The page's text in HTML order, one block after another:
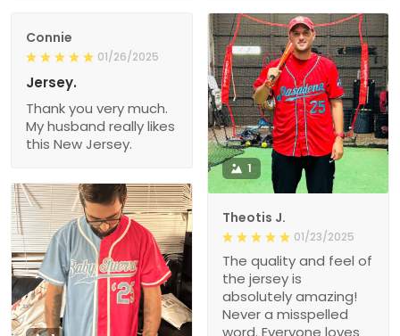
Connie
01/26/2025
Jersey.
Thank you very much.
My husband really likes
this New Jersey.
1
Theotis J.
01/23/2025
The quality and feel of
the jersey is
absolutely amazing!
Never a misspelled
word. Everyone loves